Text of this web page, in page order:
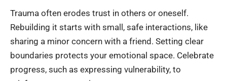
Trauma often erodes trust in others or oneself.
Rebuilding it starts with small, safe interactions, like
sharing a minor concern with a friend. Setting clear
boundaries protects your emotional space. Celebrate
progress, such as expressing vulnerability, to